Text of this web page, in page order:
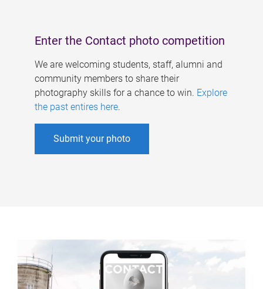
Enter the Contact photo competition
We are welcoming students, staff, alumni and
community members to share their
photography skills for a chance to win. Explore
the past entires here.
Submit your photo